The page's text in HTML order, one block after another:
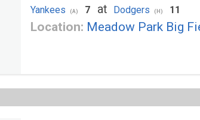
Yankees (A) 7 at Dodgers (H) 11
Location: Meadow Park Big